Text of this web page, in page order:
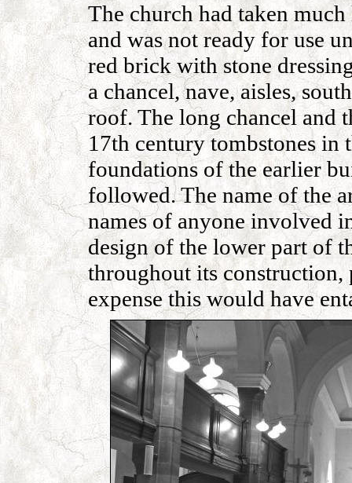
The church had taken
and was not ready for use
red brick with stone
a chancel, nave, aisles,
roof. The long chancel and
17th century tombstones in
foundations of the earlier
followed. The name of the
names of anyone involved
design of the lower part of
throughout its construction,
expense this would have